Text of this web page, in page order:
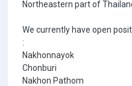
Northeastern part of
We currently have open
:
Nakhonnayok
Chonburi
Nakhon Pathom